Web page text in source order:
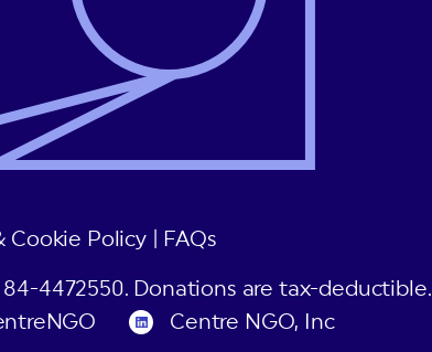
Cookie Policy| FAQs
4472550. Donations are tax-deductible.
Centre NGO, Inc